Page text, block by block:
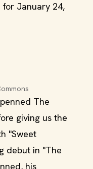
January 24,
penned The
giving us the
"Sweet
debut in "The
his